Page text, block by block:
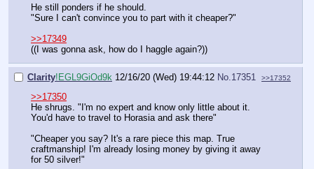
He still ponders if he should.
"Sure I can't convince you to part with it cheaper?"
>>17349
((I was gonna ask, how do I haggle again?))
Clarity!EGL9GiOd9k 12/16/20 (Wed) 19:44:12 No.17351 >>17352
>>17350
He shrugs. "I'm no expert and know only little about it.
You'd have to travel to Horasia and ask there"
"Cheaper you say? It's a rare piece this map. True
craftmanship! I'm already losing money by giving it away
for 50 silver!"